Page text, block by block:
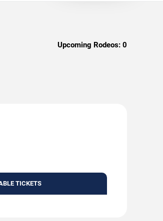
Upcoming Rodeos: 0
TICKETS